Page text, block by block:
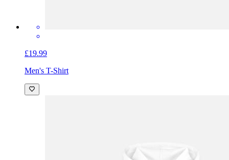
£19.99
Men's T-Shirt